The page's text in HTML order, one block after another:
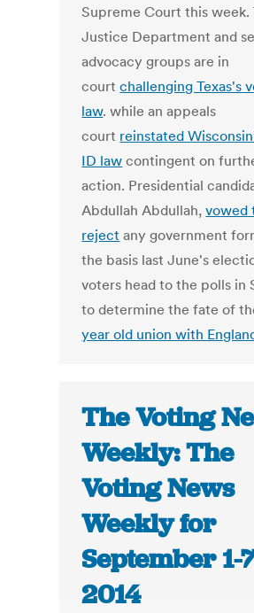
Supreme Court this week.
Justice Department and
advocacy groups are in
courtchallenging Texas's
law. while an appeals
court reinstated
ID law contingent on
action. Presidential
Abdullah Abdullah,vowed
reject any government
the basis last June's
voters head to the polls in
to determine the fate of
year old union with
The Voting
Weekly: The
Voting News
Weekly for
September 1-
2014